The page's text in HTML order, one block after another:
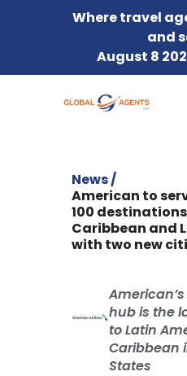
Where travel
and
August 8
News /
American to
100
Caribbean and
with two new
hub is the
to Latin
Caribbean
States